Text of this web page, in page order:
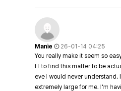
Manie
26-01-14 04:25
You really make it seem so
t I to find this matter to be
eve I would never understand.
extremely large for me. I'm